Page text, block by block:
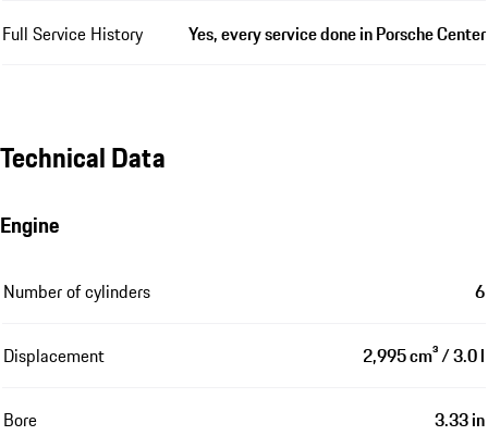
Full Service History Yes, every service done in Porsche Center
Technical Data
Engine
Number of cylinders 6
Displacement 2,995 cm³ / 3.0 l
Bore 3.33 in